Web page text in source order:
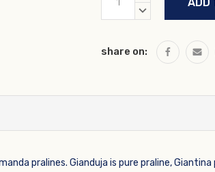
Stock:
DECREASE
share on:
pralines. Gianduja is pure praline,